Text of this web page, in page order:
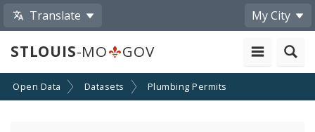
Translate My City
STLOUIS-MO GOV
Open Data Datasets Plumbing Permits